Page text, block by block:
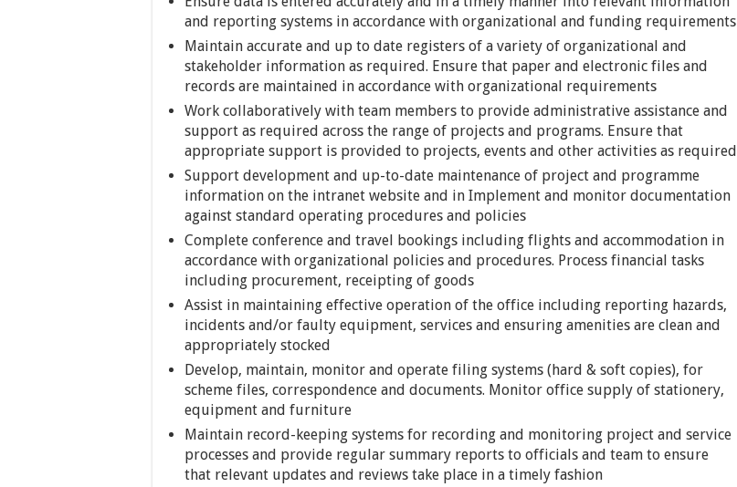
and reporting systems in accordance with organizational and funding requirements
Maintain accurate and up to date registers of a variety of organizational and
stakeholder information as required. Ensure that paper and electronic files and
records are maintained in accordance with organizational requirements
Work collaboratively with team members to provide administrative assistance and
support as required across the range of projects and programs. Ensure that
appropriate support is provided to projects, events and other activities as required
Support development and up-to-date maintenance of project and programme
information on the intranet website and in Implement and monitor documentation
against standard operating procedures and policies
Complete conference and travel bookings including flights and accommodation in
accordance with organizational policies and procedures. Process financial tasks
including procurement, receipting of goods
Assist in maintaining effective operation of the office including reporting hazards,
incidents and/or faulty equipment, services and ensuring amenities are clean and
appropriately stocked
Develop, maintain, monitor and operate filing systems (hard & soft copies), for
scheme files, correspondence and documents. Monitor office supply of stationery,
equipment and furniture
Maintain record-keeping systems for recording and monitoring project and service
processes and provide regular summary reports to officials and team to ensure
that relevant updates and reviews take place in a timely fashion